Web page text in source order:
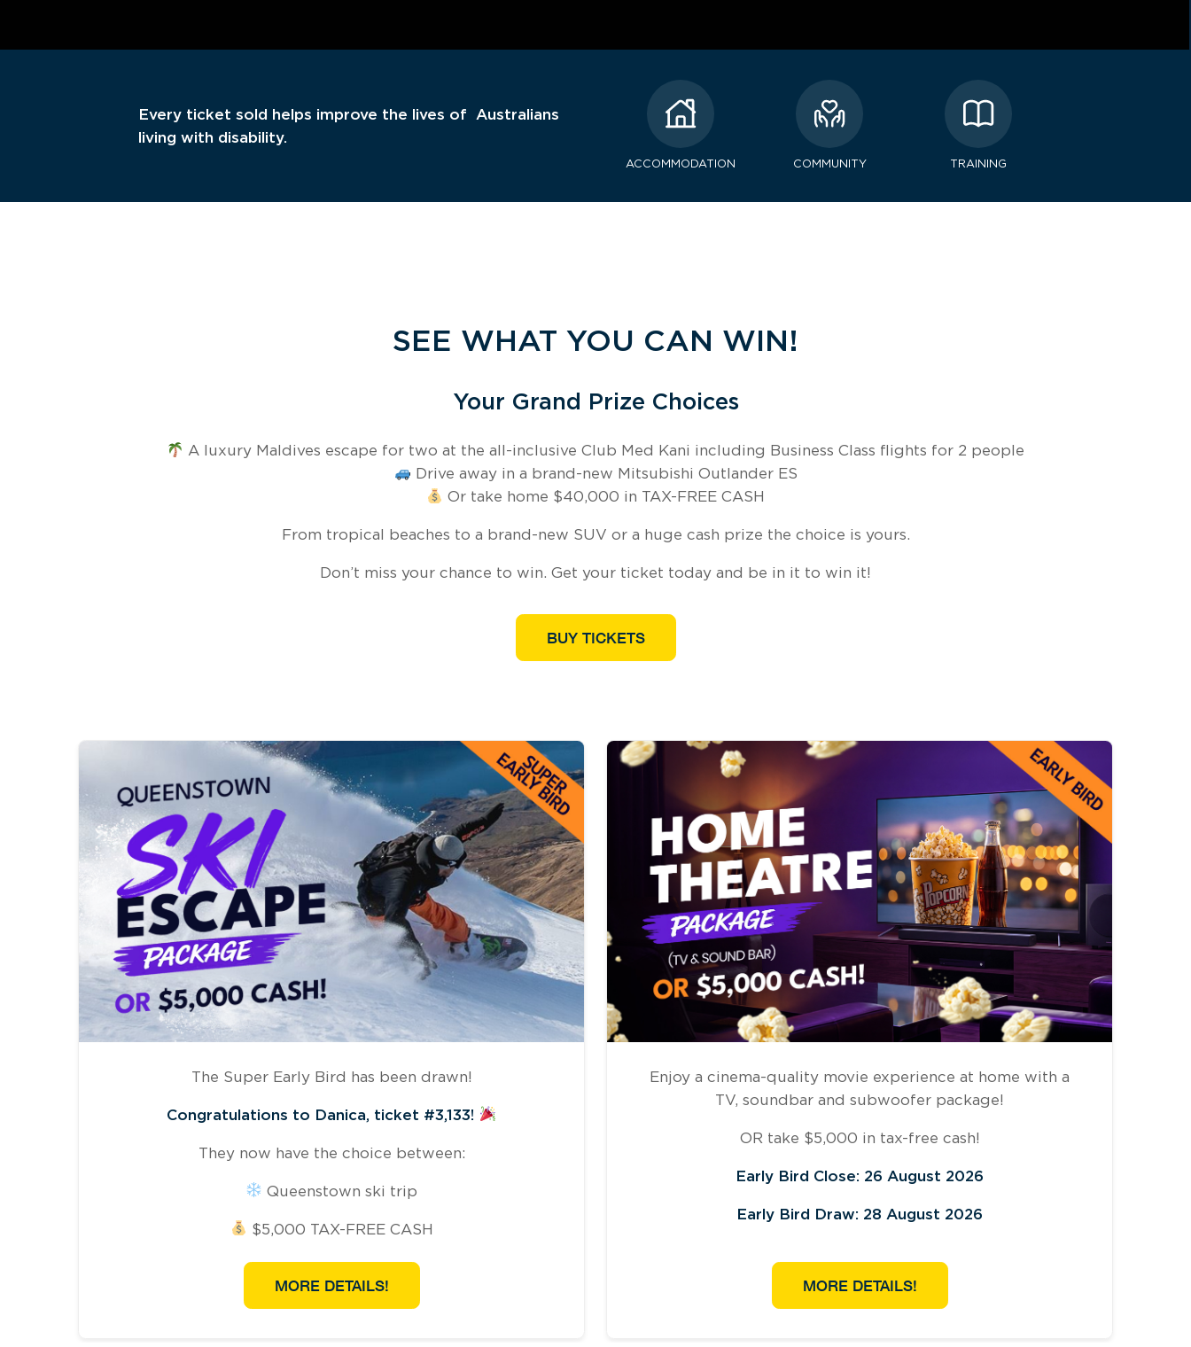
Every ticket sold helps improve the lives of Australians
living with disability.
ACCOMMODATION COMMUNITY TRAINING
SEE WHAT YOU CAN WIN!
Your Grand Prize Choices
A luxury Maldives escape for two at the all-inclusive Club Med Kani including Business Class flights for 2 people
Drive away in a brand-new Mitsubishi Outlander ES
Or take home $40,000 in TAX-FREE CASH
From tropical beaches to a brand-new SUV or a huge cash prize the choice is yours.
Don’t miss your chance to win. Get your ticket today and be in it to win it!
BUY TICKETS
The Super Early Bird has been drawn!
Congratulations to Danica, ticket #3,133!
They now have the choice between:
Queenstown ski trip
$5,000 TAX-FREE CASH
MORE DETAILS!
Enjoy a cinema-quality movie experience at home with a
TV, soundbar and subwoofer package!
OR take $5,000 in tax-free cash!
Early Bird Close: 26 August 2026
Early Bird Draw: 28 August 2026
MORE DETAILS!